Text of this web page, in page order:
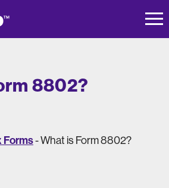
8802?
Forms-What is Form 8802?